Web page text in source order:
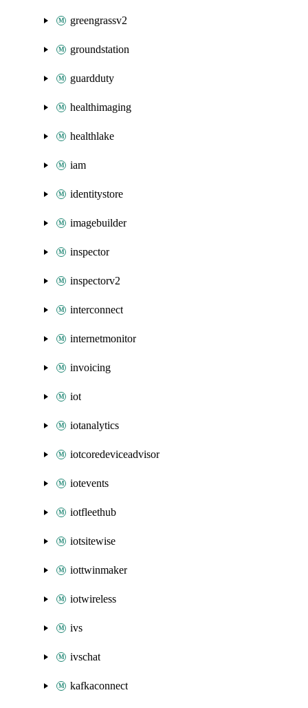
greengrassv2
groundstation
guardduty
healthimaging
healthlake
iam
identitystore
imagebuilder
inspector
inspectorv2
interconnect
internetmonitor
invoicing
iot
iotanalytics
iotcoredeviceadvisor
iotevents
iotfleethub
iotsitewise
iottwinmaker
iotwireless
ivs
ivschat
kafkaconnect